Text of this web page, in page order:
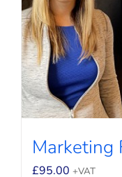
Marketing
£95.00 +VAT